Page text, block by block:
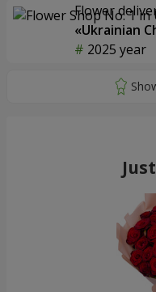
Flower
«Ukrainian
2025 year